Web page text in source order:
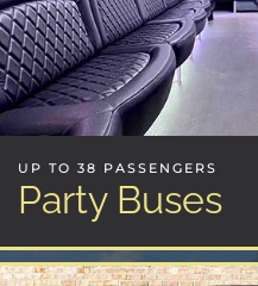
UP TO 38 PASSENGERS
Party Buses